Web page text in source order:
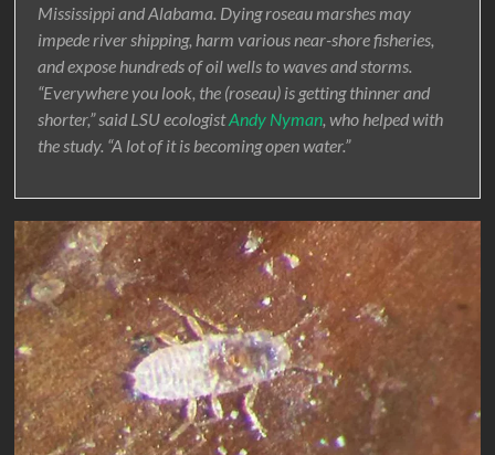
Mississippi and Alabama. Dying roseau marshes may
impede river shipping, harm various near-shore fisheries,
and expose hundreds of oil wells to waves and storms.
“Everywhere you look, the (roseau) is getting thinner and
shorter,” said LSU ecologistAndy Nyman , who helped with
the study. “A lot of it is becoming open water.”